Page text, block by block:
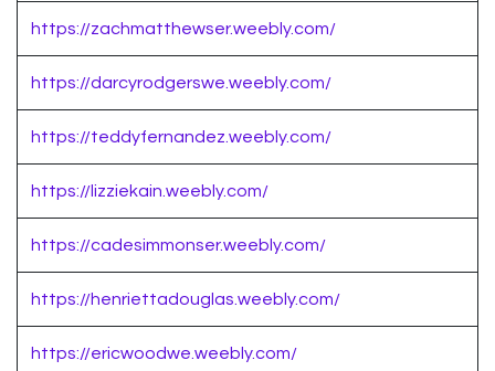
https://zachmatthewser.weebly.com/
https://darcyrodgerswe.weebly.com/
https://teddyfernandez.weebly.com/
https://lizziekain.weebly.com/
https://cadesimmonser.weebly.com/
https://henriettadouglas.weebly.com/
https://ericwoodwe.weebly.com/